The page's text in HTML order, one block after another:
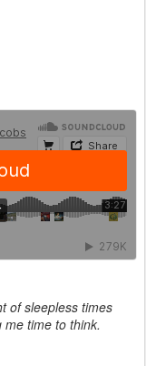
of sleepless times
time to think.